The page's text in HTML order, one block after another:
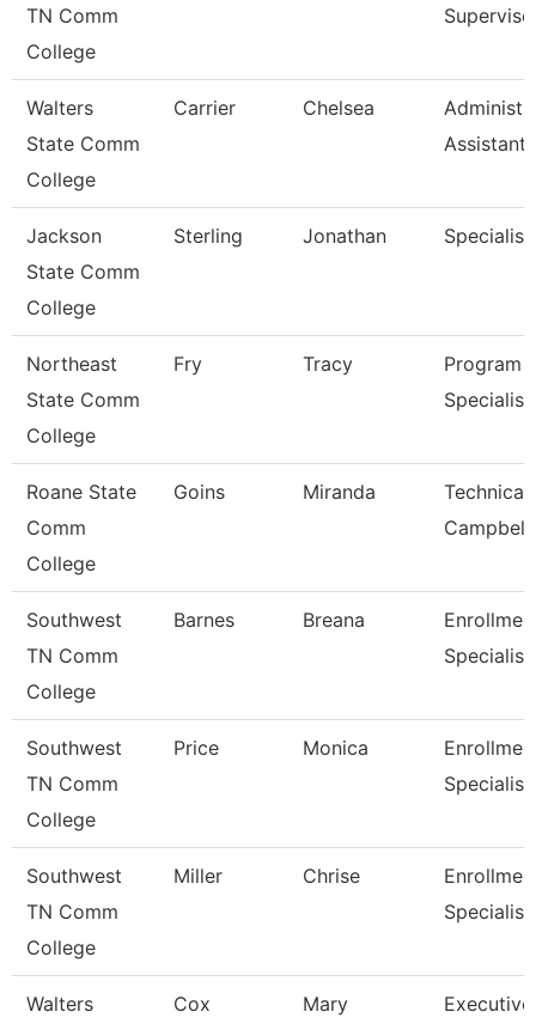
TN Comm
College
Walters
State Comm
College
Carrier Chelsea
Assistant
Jackson
State Comm
College
Sterling Jonathan Specialist
Northeast
State Comm
College
Fry Tracy
Program
Roane State
Comm
College
Goins Miranda
Campbell
Southwest
TN Comm
College
Barnes Breana
Specialist
Southwest
TN Comm
College
Price Monica
Specialist
Southwest
TN Comm
College
Miller Chrise
Specialist
Walters
Cox Mary